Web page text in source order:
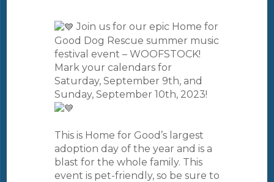
Join us for our epic Home for
Good Dog Rescue summer music
festival event – WOOFSTOCK!
Mark your calendars for
Saturday, September 9th, and
Sunday, September 10th, 2023!
This is Home for Good’s largest
adoption day of the year and is a
blast for the whole family. This
event is pet-friendly, so be sure to